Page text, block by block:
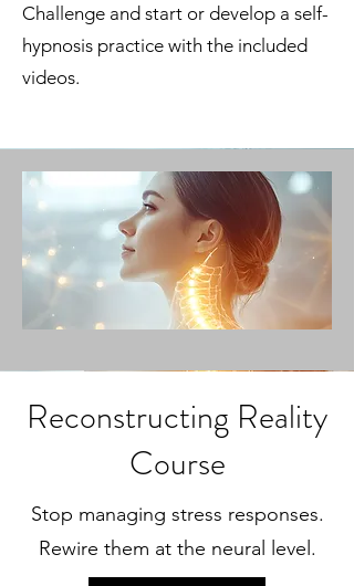
Challenge and start or develop a self-
hypnosis practice with the included
videos.
Reconstructing Reality
Course
Stop managing stress responses.
Rewire them at the neural level.